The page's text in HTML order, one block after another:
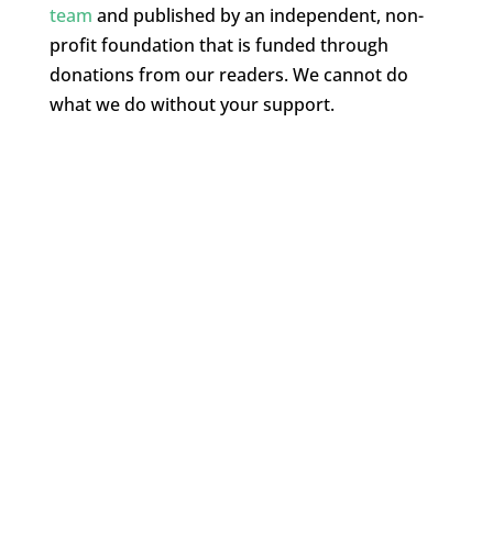
team and published by an independent, non-
profit foundation that is funded through
donations from our readers. We cannot do
what we do without your support.